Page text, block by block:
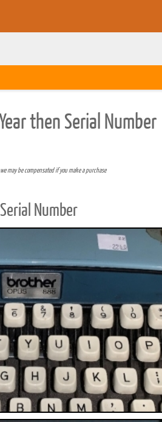
Printed Book
PDF Download
Printed Book
PDF Download
Printed Book
PDF Download
then Serial Number
we may be compensated if you make a purchase
Number